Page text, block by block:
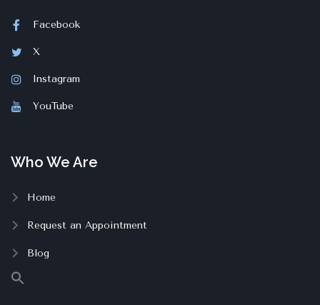
Facebook
X
Instagram
YouTube
Who We Are
Home
Request an Appointment
Blog